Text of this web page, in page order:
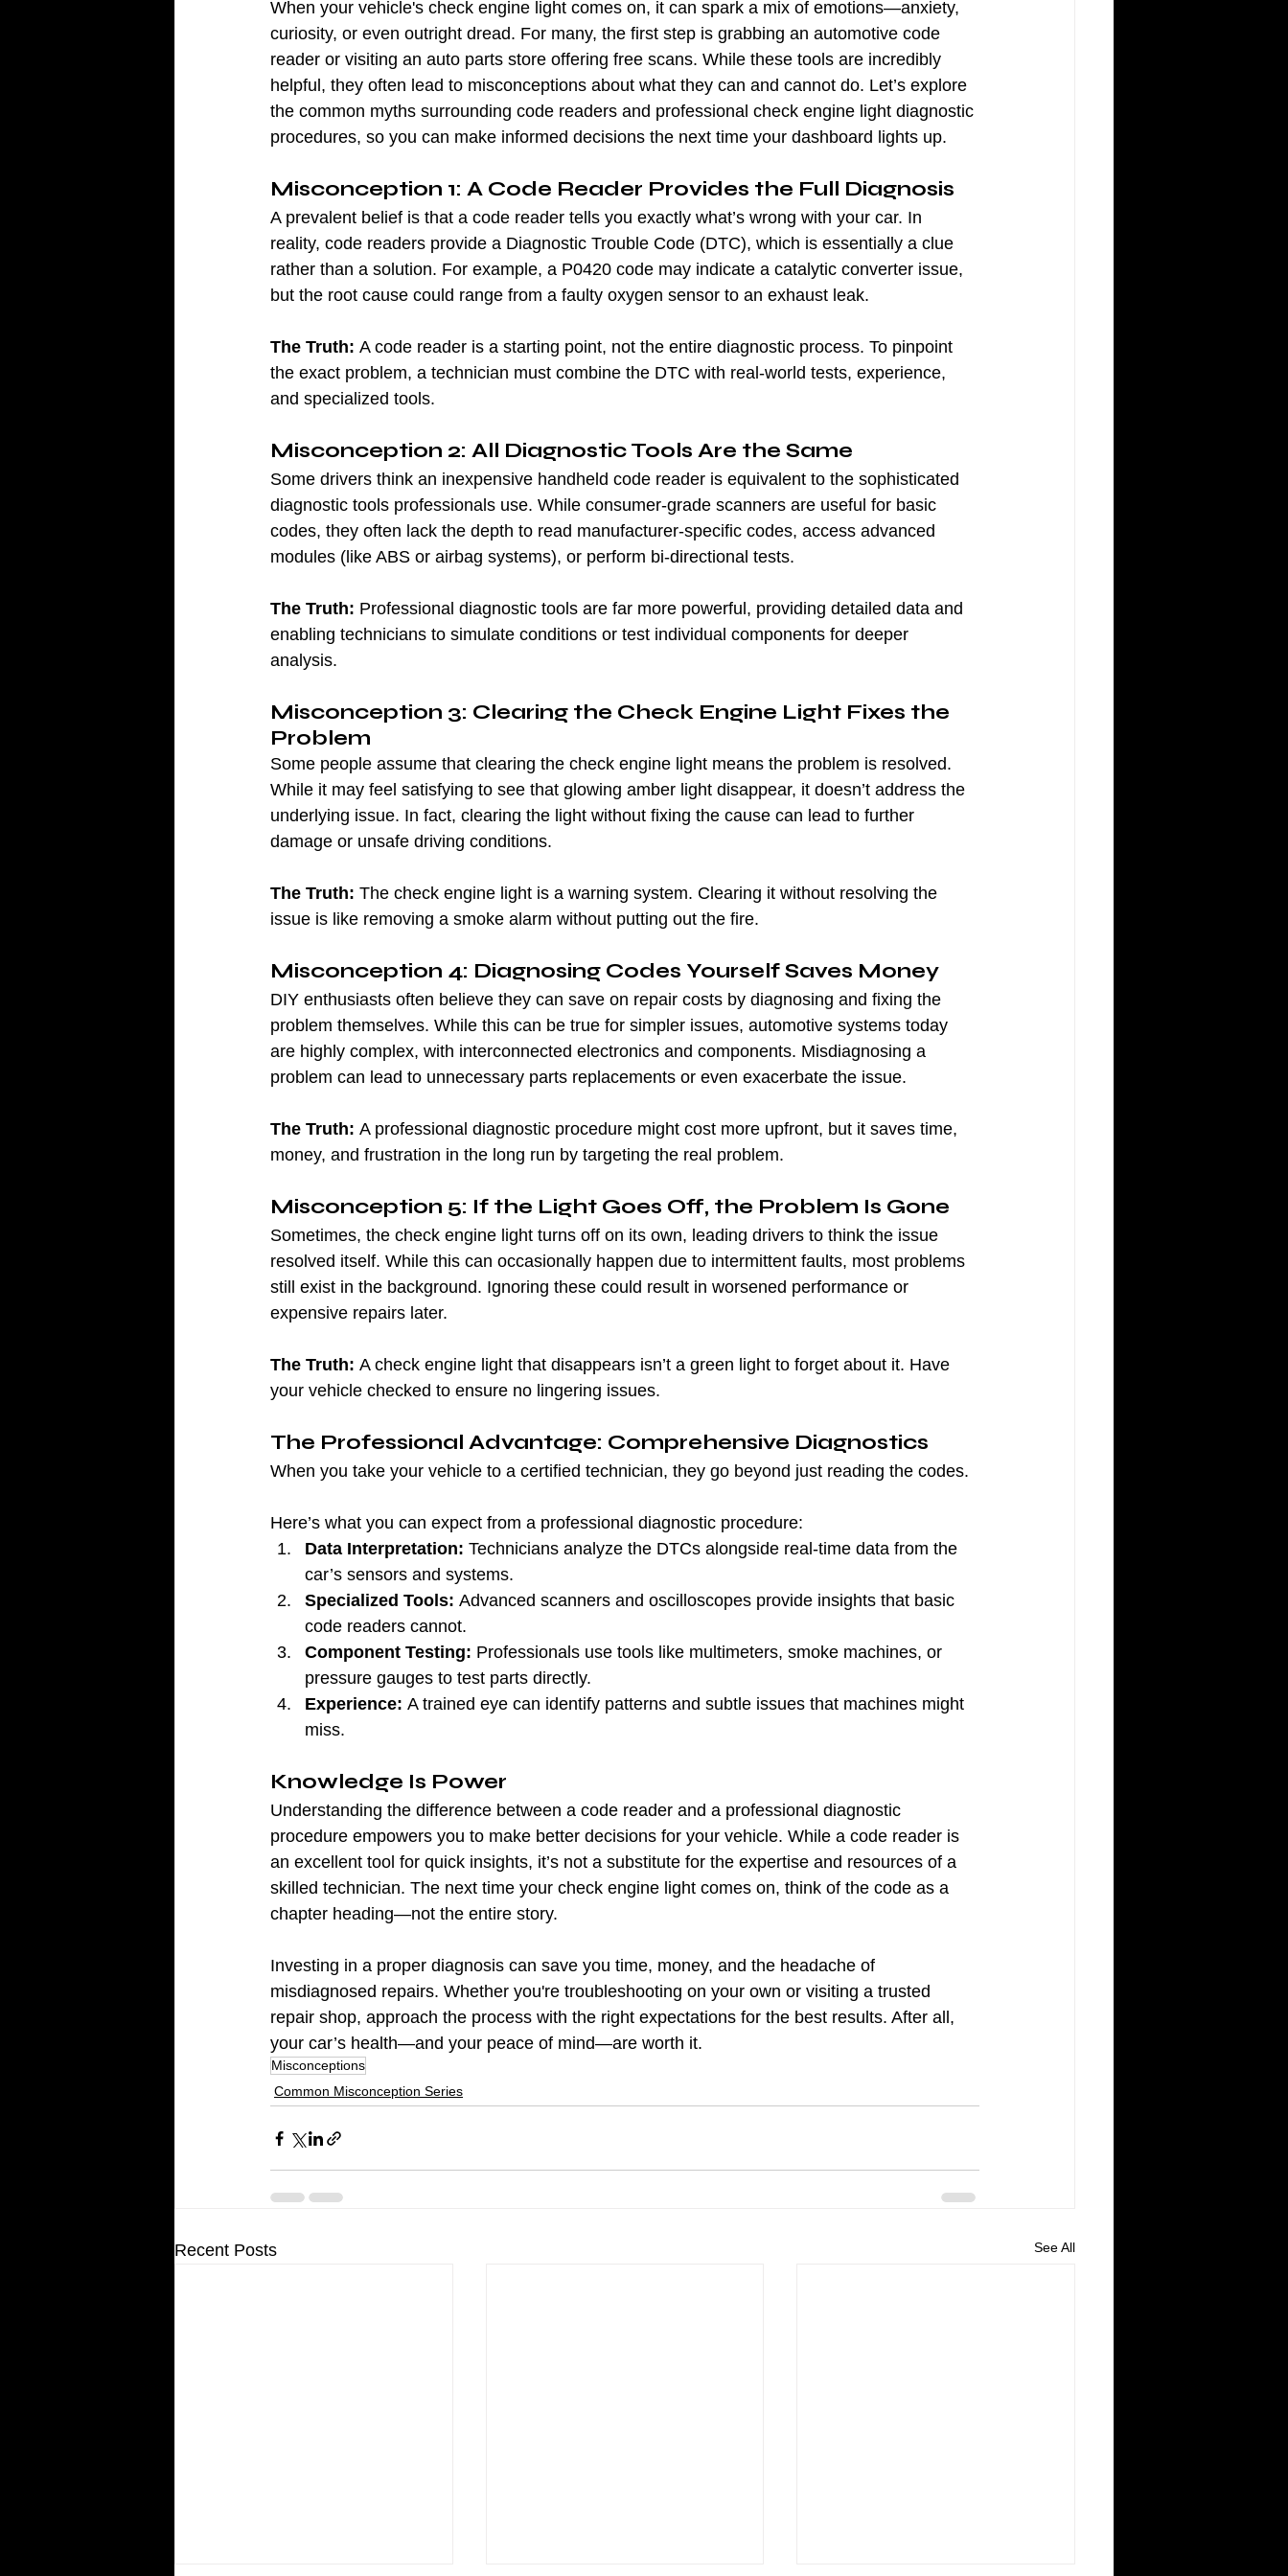
When your vehicle's check engine light comes on, it can spark a mix of emotions—anxiety,
curiosity, or even outright dread. For many, the first step is grabbing an automotive code
reader or visiting an auto parts store offering free scans. While these tools are incredibly
helpful, they often lead to misconceptions about what they can and cannot do. Let’s explore
the common myths surrounding code readers and professional check engine light diagnostic
procedures, so you can make informed decisions the next time your dashboard lights up.
Misconception 1: A Code Reader Provides the Full Diagnosis
A prevalent belief is that a code reader tells you exactly what’s wrong with your car. In
reality, code readers provide a Diagnostic Trouble Code (DTC), which is essentially a clue
rather than a solution. For example, a P0420 code may indicate a catalytic converter issue,
but the root cause could range from a faulty oxygen sensor to an exhaust leak.
The Truth: A code reader is a starting point, not the entire diagnostic process. To pinpoint
the exact problem, a technician must combine the DTC with real-world tests, experience,
and specialized tools.
Misconception 2: All Diagnostic Tools Are the Same
Some drivers think an inexpensive handheld code reader is equivalent to the sophisticated
diagnostic tools professionals use. While consumer-grade scanners are useful for basic
codes, they often lack the depth to read manufacturer-specific codes, access advanced
modules (like ABS or airbag systems), or perform bi-directional tests.
The Truth: Professional diagnostic tools are far more powerful, providing detailed data and
enabling technicians to simulate conditions or test individual components for deeper
analysis.
Misconception 3: Clearing the Check Engine Light Fixes the
Problem
Some people assume that clearing the check engine light means the problem is resolved.
While it may feel satisfying to see that glowing amber light disappear, it doesn’t address the
underlying issue. In fact, clearing the light without fixing the cause can lead to further
damage or unsafe driving conditions.
The Truth: The check engine light is a warning system. Clearing it without resolving the
issue is like removing a smoke alarm without putting out the fire.
Misconception 4: Diagnosing Codes Yourself Saves Money
DIY enthusiasts often believe they can save on repair costs by diagnosing and fixing the
problem themselves. While this can be true for simpler issues, automotive systems today
are highly complex, with interconnected electronics and components. Misdiagnosing a
problem can lead to unnecessary parts replacements or even exacerbate the issue.
The Truth: A professional diagnostic procedure might cost more upfront, but it saves time,
money, and frustration in the long run by targeting the real problem.
Misconception 5: If the Light Goes Off, the Problem Is Gone
Sometimes, the check engine light turns off on its own, leading drivers to think the issue
resolved itself. While this can occasionally happen due to intermittent faults, most problems
still exist in the background. Ignoring these could result in worsened performance or
expensive repairs later.
The Truth: A check engine light that disappears isn’t a green light to forget about it. Have
your vehicle checked to ensure no lingering issues.
The Professional Advantage: Comprehensive Diagnostics
When you take your vehicle to a certified technician, they go beyond just reading the codes.
Here’s what you can expect from a professional diagnostic procedure:
Data Interpretation: Technicians analyze the DTCs alongside real-time data from the
car’s sensors and systems.
Specialized Tools: Advanced scanners and oscilloscopes provide insights that basic
code readers cannot.
Component Testing: Professionals use tools like multimeters, smoke machines, or
pressure gauges to test parts directly.
Experience: A trained eye can identify patterns and subtle issues that machines might
miss.
Knowledge Is Power
Understanding the difference between a code reader and a professional diagnostic
procedure empowers you to make better decisions for your vehicle. While a code reader is
an excellent tool for quick insights, it’s not a substitute for the expertise and resources of a
skilled technician. The next time your check engine light comes on, think of the code as a
chapter heading—not the entire story.
Investing in a proper diagnosis can save you time, money, and the headache of
misdiagnosed repairs. Whether you're troubleshooting on your own or visiting a trusted
repair shop, approach the process with the right expectations for the best results. After all,
your car’s health—and your peace of mind—are worth it.
Misconceptions
Common Misconception Series
Recent Posts See All